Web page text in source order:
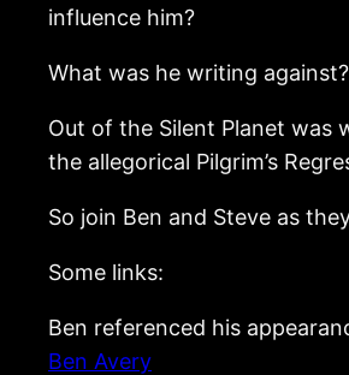
influence him?
What was he writing
Out of the Silent Planet was
the allegorical Pilgrim’s
So join Ben and Steve as
Some links:
Ben referenced his
Ben Avery